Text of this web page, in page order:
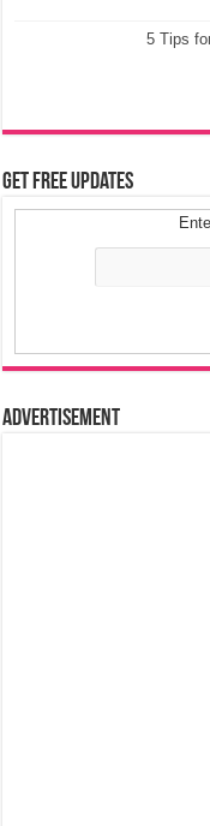
5 Tips
Get Free Updates
Advertisement